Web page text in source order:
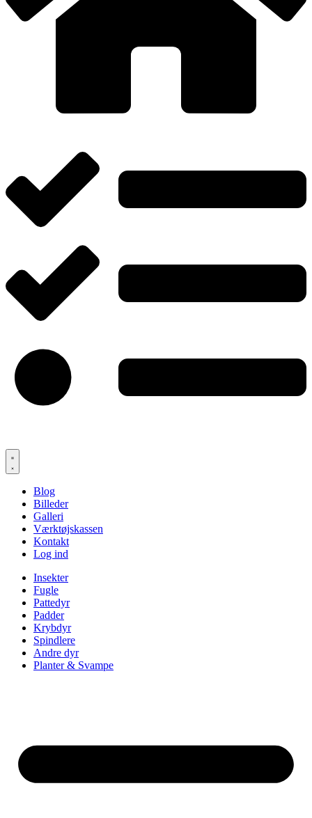
Blog
Billeder
Galleri
Værktøjskassen
Kontakt
Log ind
Insekter
Fugle
Pattedyr
Padder
Krybdyr
Spindlere
Andre dyr
Planter & Svampe